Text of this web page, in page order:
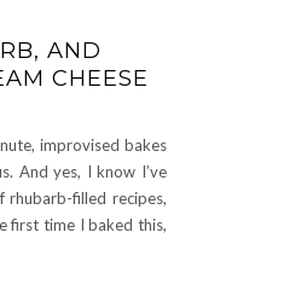
AND
CHEESE
improvised bakes
And yes, I know I’ve
rhubarb-filled recipes,
first time I baked this,